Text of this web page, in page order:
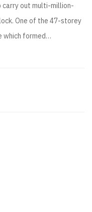
carry out multi-million-
One of the 47-storey
which formed…